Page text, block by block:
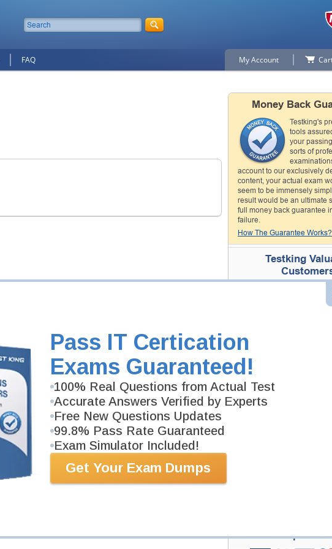
Pass IT Certication
Exams Guaranteed!
100% Real Questions from Actual Test
Accurate Answers Verified by Experts
Free New Questions Updates
99.8% Pass Rate Guaranteed
Exam Simulator Included!
Get Your Exam Dumps
FAQ My Account
Money Back
Testking's
tools
your
sorts of
account to our exclusively
content, your actual exam
seem to be immensely
result would be an ultimate
full money back guarantee
failure.
How The Guarantee Works?
Testking
Testking is the world leader
certification training